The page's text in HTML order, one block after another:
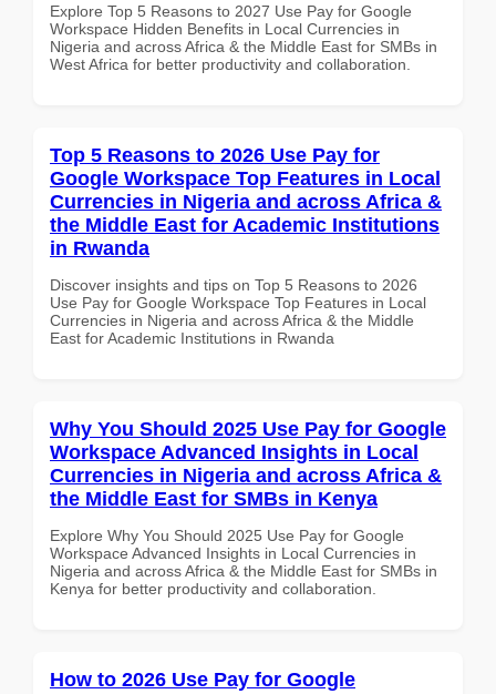
Explore Top 5 Reasons to 2027 Use Pay for Google
Workspace Hidden Benefits in Local Currencies in
Nigeria and across Africa & the Middle East for SMBs in
West Africa for better productivity and collaboration.
Top 5 Reasons to 2026 Use Pay for
Google Workspace Top Features in Local
Currencies in Nigeria and across Africa &
the Middle East for Academic Institutions
in Rwanda
Discover insights and tips on Top 5 Reasons to 2026
Use Pay for Google Workspace Top Features in Local
Currencies in Nigeria and across Africa & the Middle
East for Academic Institutions in Rwanda
Why You Should 2025 Use Pay for Google
Workspace Advanced Insights in Local
Currencies in Nigeria and across Africa &
the Middle East for SMBs in Kenya
Explore Why You Should 2025 Use Pay for Google
Workspace Advanced Insights in Local Currencies in
Nigeria and across Africa & the Middle East for SMBs in
Kenya for better productivity and collaboration.
How to 2026 Use Pay for Google